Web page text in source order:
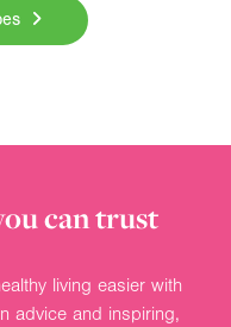
can trust
living easier with
advice and inspiring,